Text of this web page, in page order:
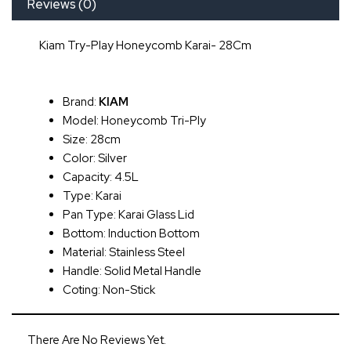
Reviews (0)
Kiam Try-Play Honeycomb Karai- 28Cm
Brand: KIAM
Model: Honeycomb Tri-Ply
Size: 28cm
Color: Silver
Capacity: 4.5L
Type: Karai
Pan Type: Karai Glass Lid
Bottom: Induction Bottom
Material: Stainless Steel
Handle: Solid Metal Handle
Coting: Non-Stick
There Are No Reviews Yet.